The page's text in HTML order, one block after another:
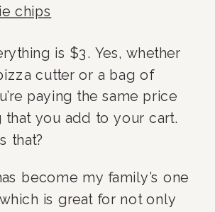
chips
is $3. Yes, whether
cutter or a bag of
paying the same price
that you add to your cart.
that?
become my family’s one
is great for not only